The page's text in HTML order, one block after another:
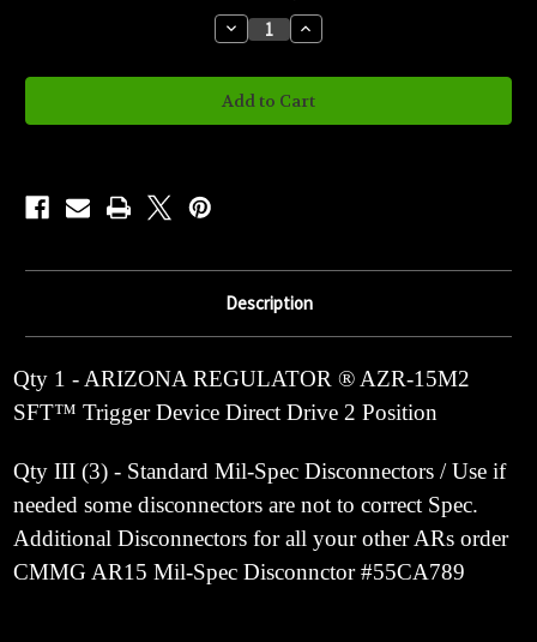
Decrease
Quantity
AZR-
15M2
2
Position
Increase
Quantity
AZR-
15M2
2
Position
Description
Qty 1 - ARIZONA REGULATOR ® AZR-15M2
SFT™ Trigger Device Direct Drive 2 Position
Qty III (3) - Standard Mil-Spec Disconnectors / Use if
needed some disconnectors are not to correct Spec.
Additional Disconnectors for all your other ARs order
CMMG AR15 Mil-Spec Disconnctor #55CA789